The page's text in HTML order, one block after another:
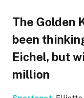
The Golden
been
Eichel, but
million